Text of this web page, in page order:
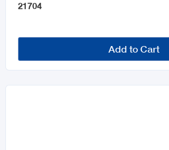
21704
Add to Cart